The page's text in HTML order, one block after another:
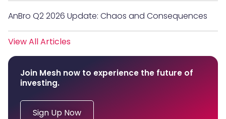
AnBro Q2 2026 Update: Chaos and Consequences
View All Articles
Join Mesh now to experience the future of
investing.
Sign Up Now